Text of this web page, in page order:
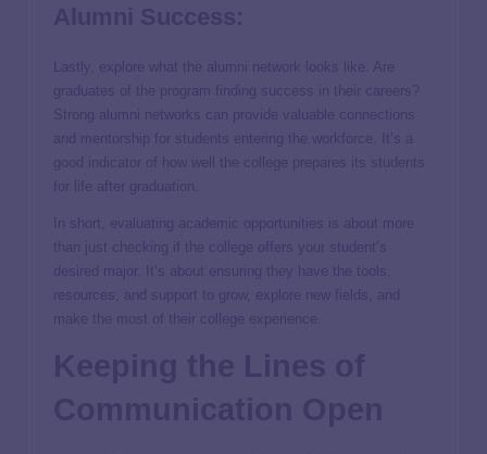
Lastly, explore what the alumni network looks like. Are
graduates of the program finding success in their careers?
Strong alumni networks can provide valuable connections
and mentorship for students entering the workforce. It’s a
good indicator of how well the college prepares its students
for life after graduation.
In short, evaluating academic opportunities is about more
than just checking if the college offers your student’s
desired major. It’s about ensuring they have the tools,
resources, and support to grow, explore new fields, and
make the most of their college experience.